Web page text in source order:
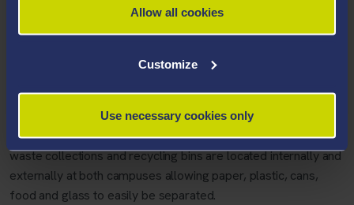
Allow all cookies
Customize
Use necessary cookies only
“We know that our students care about climate change and
want to do all they can to make Wales cleaner and greener.
the planet by recycling more of the right things, every time.”
The Sustainability Teamsays recycling at the University has
never been easier. Veolia provides weekly recycling and food
waste collections and recycling bins are located internally and
externally at both campuses allowing paper, plastic, cans,
food and glass to easily be separated.